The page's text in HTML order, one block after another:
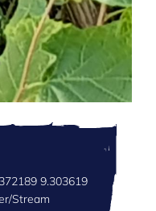
9.303619
Stream